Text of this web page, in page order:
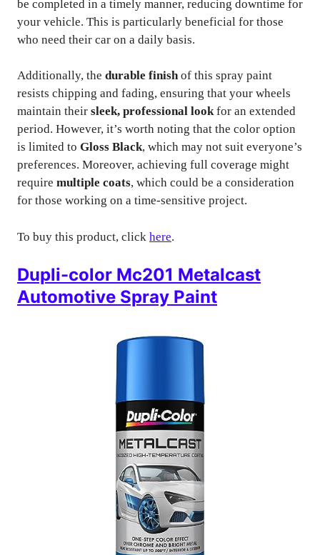
be completed in a timely manner, reducing downtime for
your vehicle. This is particularly beneficial for those
who need their car on a daily basis.
Additionally, the durable finishof this spray paint
resists chipping and fading, ensuring that your wheels
maintain their sleek, professional lookfor an extended
period. However, it’s worth noting that the color option
is limited to Gloss Black, which may not suit everyone’s
preferences. Moreover, achieving full coverage might
require multiple coats, which could be a consideration
for those working on a time-sensitive project.
To buy this product, click here.
Dupli-color Mc201 Metalcast
Automotive Spray Paint